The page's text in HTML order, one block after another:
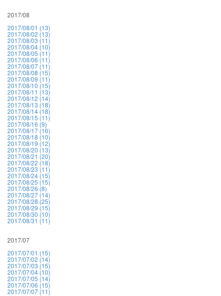
2017/08
2017/08/01 (13)
2017/08/02 (13)
2017/08/03 (11)
2017/08/04 (10)
2017/08/05 (11)
2017/08/06 (11)
2017/08/07 (11)
2017/08/08 (15)
2017/08/09 (11)
2017/08/10 (15)
2017/08/11 (13)
2017/08/12 (14)
2017/08/13 (18)
2017/08/14 (18)
2017/08/15 (11)
2017/08/16 (9)
2017/08/17 (16)
2017/08/18 (10)
2017/08/19 (12)
2017/08/20 (13)
2017/08/21 (20)
2017/08/22 (18)
2017/08/23 (11)
2017/08/24 (15)
2017/08/25 (15)
2017/08/26 (8)
2017/08/27 (14)
2017/08/28 (25)
2017/08/29 (15)
2017/08/30 (10)
2017/08/31 (11)
2017/07
2017/07/01 (15)
2017/07/02 (14)
2017/07/03 (15)
2017/07/04 (10)
2017/07/05 (14)
2017/07/06 (15)
2017/07/07 (11)